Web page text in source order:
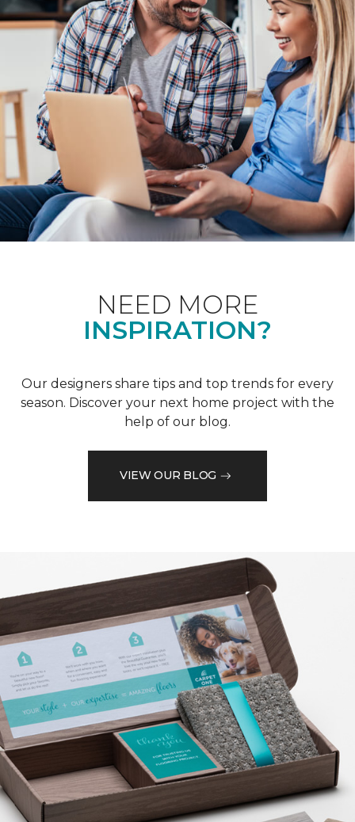
NEED MORE
INSPIRATION?
Our designers share tips and top trends for every
season. Discover your next home project with the
help of our blog.
VIEW OUR BLOG